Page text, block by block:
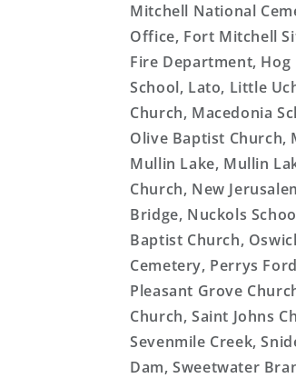
Mitchell National
Office, Fort Mitchell
Fire Department,
School, Lato, Little
Church, Macedonia
Olive Baptist Church,
Mullin Lake, Mullin
Church, New
Bridge, Nuckols
Baptist Church,
Cemetery, Perrys
Pleasant Grove
Church, Saint Johns
Sevenmile Creek,
Dam, Sweetwater